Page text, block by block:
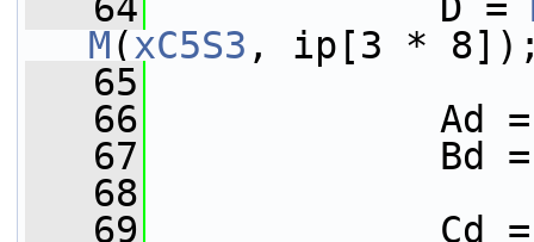
M(xC5S3 , ip[3 *
   65
   66
Ad
   67
Bd
   68
   69
Cd =